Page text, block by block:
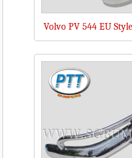
Volvo PV 544 EU